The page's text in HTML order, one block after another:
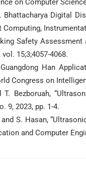
on Computer
Bhattacharya Digital
Safety
15;3;4057-4068.
Han
Congress on
Bezboruah,
9, 2023, pp. 1-4.
and S. Hasan,
and Computer